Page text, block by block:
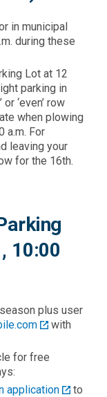
in municipal
during these
Lot at 12
parking in
‘even’ row
when plowing
a.m. For
leaving your
for the 16th.​
10:00
plus user
with
for free
application
to